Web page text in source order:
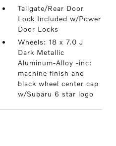
Tailgate/Rear Door
Lock Included w/Power
Door Locks
Wheels: 18 x 7.0 J
Dark Metallic
Aluminum-Alloy -inc:
machine finish and
black wheel center cap
w/Subaru 6 star logo